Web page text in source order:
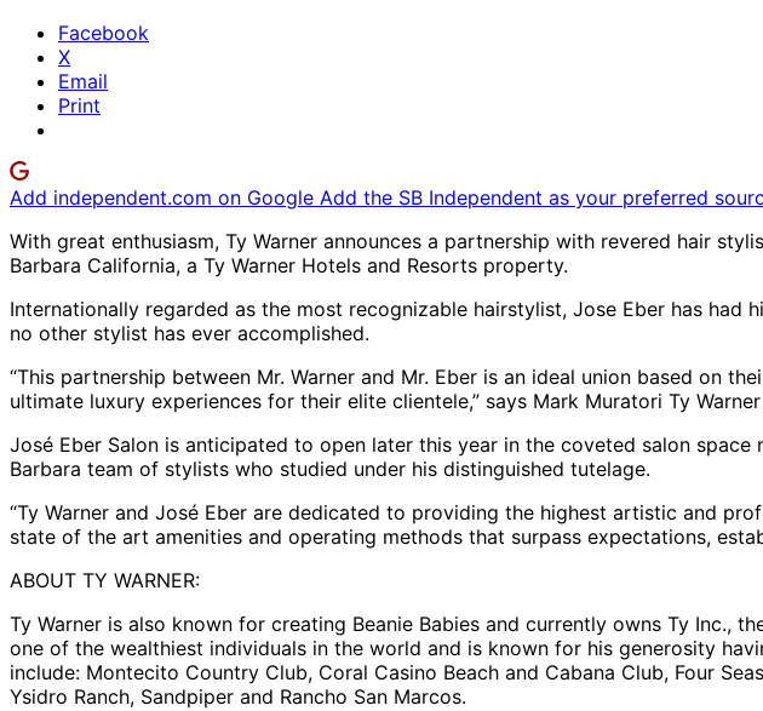
Facebook
X
Email
Print
Add independent.com on Google Add the SB Independent as your preferred
With great enthusiasm, Ty Warner announces a partnership with revered hair
Barbara California, a Ty Warner Hotels and Resorts property.
Internationally regarded as the most recognizable hairstylist, Jose Eber has
no other stylist has ever accomplished.
“This partnership between Mr. Warner and Mr. Eber is an ideal union based on
ultimate luxury experiences for their elite clientele,” says Mark Muratori Ty
José Eber Salon is anticipated to open later this year in the coveted salon
Barbara team of stylists who studied under his distinguished tutelage.
“Ty Warner and José Eber are dedicated to providing the highest artistic and
state of the art amenities and operating methods that surpass expectations,
ABOUT TY WARNER:
Ty Warner is also known for creating Beanie Babies and currently owns Ty Inc.,
one of the wealthiest individuals in the world and is known for his generosity
include: Montecito Country Club, Coral Casino Beach and Cabana Club, Four
Ysidro Ranch, Sandpiper and Rancho San Marcos.